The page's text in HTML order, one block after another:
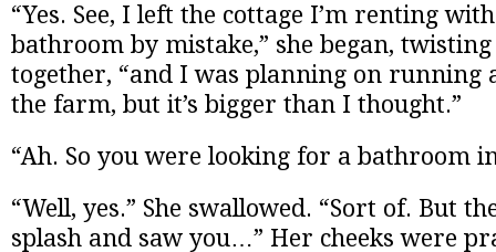
“Yes. See, I left the cottage I’m renting
bathroom by mistake,” she began,
together, “and I was planning on running
the farm, but it’s bigger than I thought.”
“Ah. So you were looking for a bathroom
“Well, yes.” She swallowed. “Sort of. But
splash and saw you…” Her cheeks were